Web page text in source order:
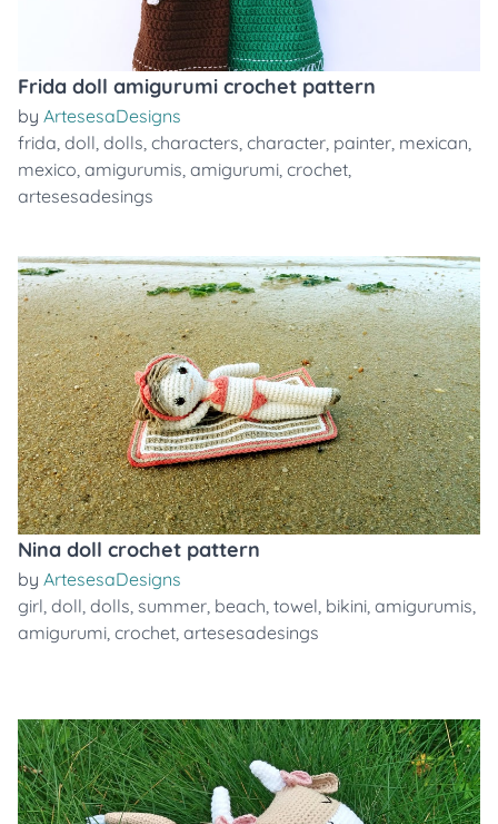
Frida doll amigurumi crochet pattern
by ArtesesaDesigns
frida, doll, dolls, characters, character, painter, mexican,
mexico, amigurumis, amigurumi, crochet,
artesesadesings
Nina doll crochet pattern
by ArtesesaDesigns
girl, doll, dolls, summer, beach, towel, bikini, amigurumis,
amigurumi, crochet, artesesadesings